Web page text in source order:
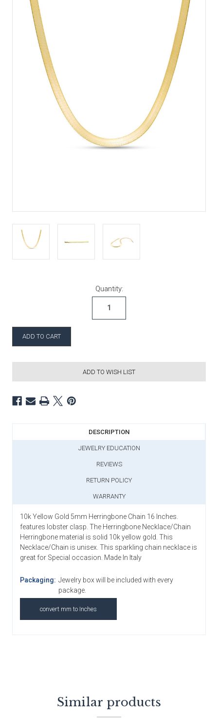
Quantity:
ADD TO WISH LIST
DESCRIPTION
JEWELRY EDUCATION
REVIEWS
RETURN POLICY
WARRANTY
10k Yellow Gold 5mm Herringbone Chain 16 Inches.
features lobster clasp. The Herringbone Necklace/Chain
Herringbone material is solid 10k yellow gold. This
Necklace/Chain is unisex. This sparkling chain necklace is
great for Special occasion. Made In Italy
Packaging: Jewelry box will be included with every
package.
convert mm to Inches
Similar products